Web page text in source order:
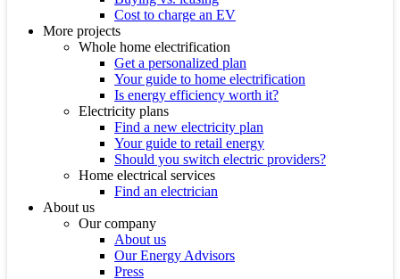
Cost to charge an EV
More projects
Whole home electrification
Get a personalized plan
Your guide to home electrification
Is energy efficiency worth it?
Electricity plans
Find a new electricity plan
Your guide to retail energy
Should you switch electric providers?
Home electrical services
Find an electrician
About us
Our company
About us
Our Energy Advisors
Press